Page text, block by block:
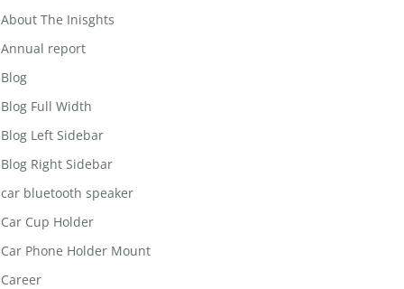
About The Inisghts
Annual report
Blog
Blog Full Width
Blog Left Sidebar
Blog Right Sidebar
car bluetooth speaker
Car Cup Holder
Car Phone Holder Mount
Career